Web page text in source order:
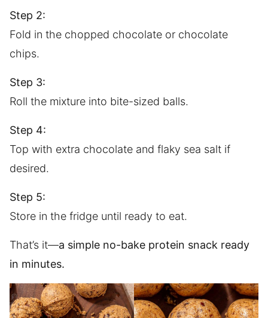
Step 2:
Fold in the chopped chocolate or chocolate
chips.
Step 3:
Roll the mixture into bite-sized balls.
Step 4:
Top with extra chocolate and flaky sea salt if
desired.
Step 5:
Store in the fridge until ready to eat.
That’s it—a simple no-bake protein snack ready
in minutes.